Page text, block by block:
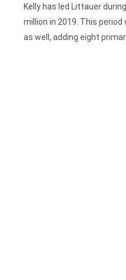
Kelly has led Littauer
million in 2019. This
as well, adding eight